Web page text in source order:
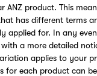
ANZ product. This
has different terms
applied for. In any
a more detailed
applies to your
for each product can